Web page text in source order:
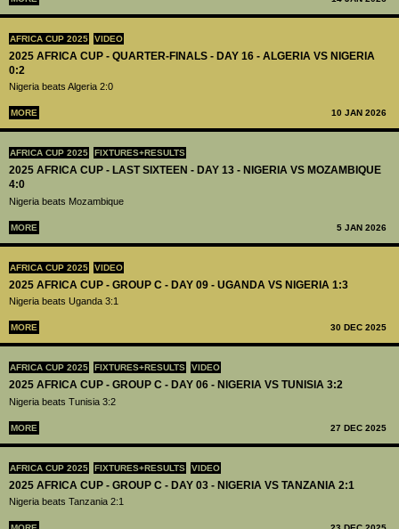
AFRICA CUP 2025 VIDEO
2025 AFRICA CUP - QUARTER-FINALS - DAY 16 - ALGERIA VS NIGERIA
0:2
Nigeria beats Algeria 2:0
MORE 10 JAN 2026
AFRICA CUP 2025 FIXTURES+RESULTS
2025 AFRICA CUP - LAST SIXTEEN - DAY 13 - NIGERIA VS MOZAMBIQUE
4:0
Nigeria beats Mozambique
MORE 5 JAN 2026
AFRICA CUP 2025 VIDEO
2025 AFRICA CUP - GROUP C - DAY 09 - UGANDA VS NIGERIA 1:3
Nigeria beats Uganda 3:1
MORE 30 DEC 2025
AFRICA CUP 2025 FIXTURES+RESULTS VIDEO
2025 AFRICA CUP - GROUP C - DAY 06 - NIGERIA VS TUNISIA 3:2
Nigeria beats Tunisia 3:2
MORE 27 DEC 2025
AFRICA CUP 2025 FIXTURES+RESULTS VIDEO
2025 AFRICA CUP - GROUP C - DAY 03 - NIGERIA VS TANZANIA 2:1
Nigeria beats Tanzania 2:1